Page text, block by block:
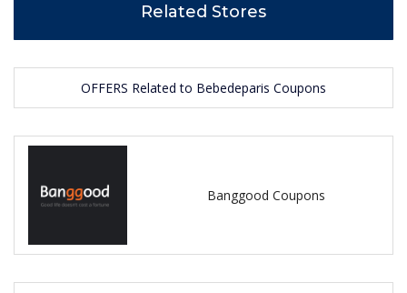
Related Stores
OFFERS Related to Bebedeparis Coupons
Banggood Coupons